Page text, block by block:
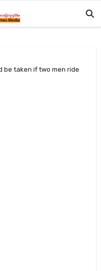
be taken if two men ride